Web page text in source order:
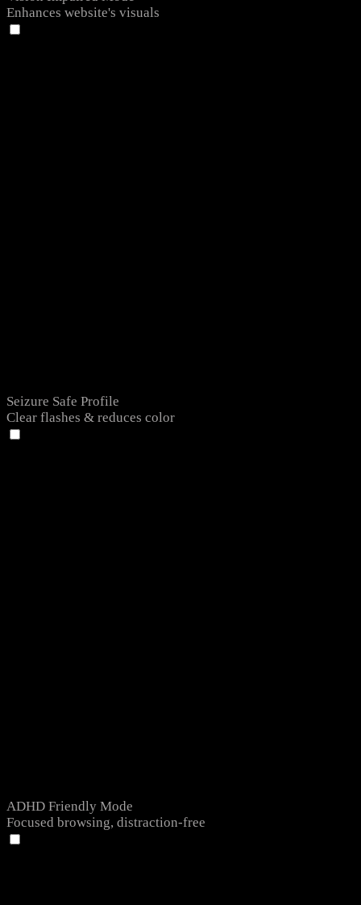
Enhances website's visuals
Seizure Safe Profile
Clear flashes & reduces color
ADHD Friendly Mode
Focused browsing, distraction-free